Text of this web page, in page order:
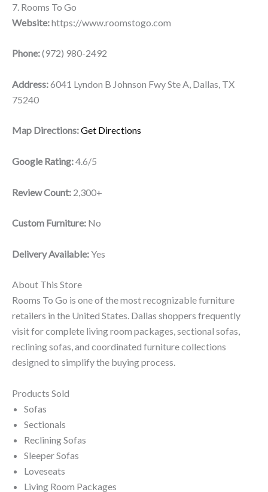
7. Rooms To Go
Website:https://www.roomstogo.com
Phone:(972) 980-2492
Address:6041 Lyndon B Johnson Fwy Ste A, Dallas, TX
75240
Map Directions:Get Directions
Google Rating:4.6/5
Review Count: 2,300+
Custom Furniture: No
Delivery Available:Yes
About This Store
Rooms To Go is one of the most recognizable furniture
retailers in the United States. Dallas shoppers frequently
visit for complete living room packages, sectional sofas,
reclining sofas, and coordinated furniture collections
designed to simplify the buying process.
Products Sold
Sofas
Sectionals
Reclining Sofas
Sleeper Sofas
Loveseats
Living Room Packages